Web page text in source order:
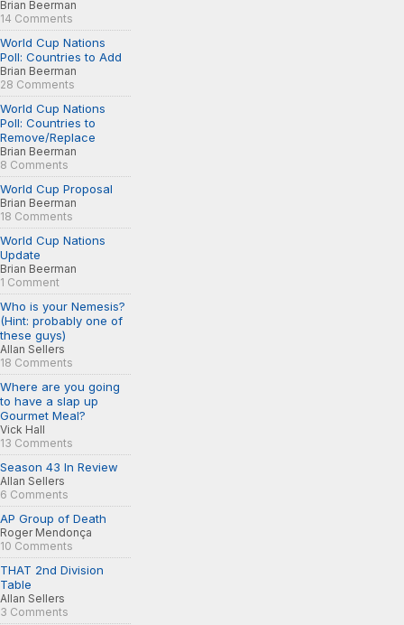
Brian Beerman
14 Comments
World Cup Nations
Poll: Countries to Add
Brian Beerman
28 Comments
World Cup Nations
Poll: Countries to
Remove/Replace
Brian Beerman
8 Comments
World Cup Proposal
Brian Beerman
18 Comments
World Cup Nations
Update
Brian Beerman
1 Comment
Who is your Nemesis?
(Hint: probably one of
these guys)
Allan Sellers
18 Comments
Where are you going
to have a slap up
Gourmet Meal?
Vick Hall
13 Comments
Season 43 In Review
Allan Sellers
6 Comments
AP Group of Death
Roger Mendonça
10 Comments
THAT 2nd Division
Table
Allan Sellers
3 Comments